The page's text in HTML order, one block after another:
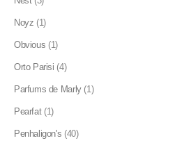
Noyz (1)
Obvious (1)
Orto Parisi (4)
Parfums de Marly (1)
Pearfat (1)
Penhaligon's (40)